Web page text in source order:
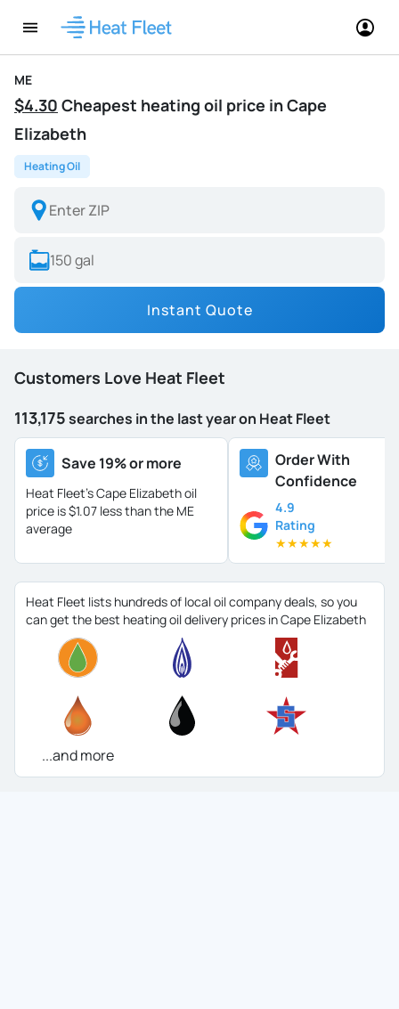
ME
$4.30 Cheapest heating oil price in Cape
Elizabeth
Heating Oil
Instant Quote
Customers Love Heat Fleet
113,175searches in the last year on Heat Fleet
Save 19% or more
Heat Fleet's Cape Elizabeth oil
price is$1.07 less than the ME
average
Order With
Confidence
4.9
Rating
★★★★★
Heat Fleet lists hundreds of local oil company deals, so you
can get the best heating oil delivery prices in Cape Elizabeth
...and more